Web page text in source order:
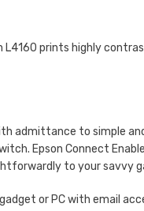
L4160 prints highly
admittance to simple
Epson Connect
to your savvy
or PC with email